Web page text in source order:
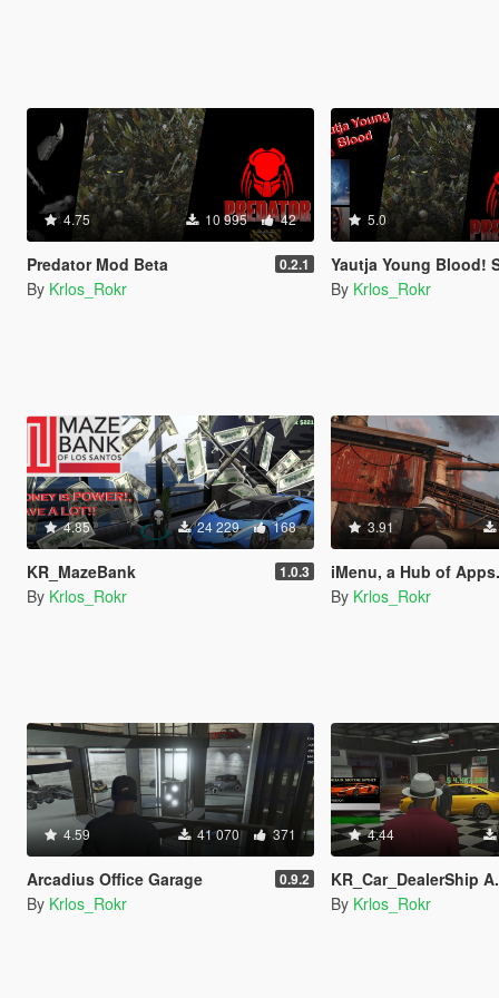
4.75 10 995 42
Predator Mod Beta 0.2.1
By Krlos_Rokr
5.0
Yautja Young Blood!
By Krlos_Rokr
4.85 24 229 168
KR_MazeBank 1.0.3
By Krlos_Rokr
3.91
iMenu, a Hub of
By Krlos_Rokr
4.59 41 070 371
Arcadius Office Garage 0.9.2
By Krlos_Rokr
4.44
KR_Car_DealerShip A.K.A PDM
By Krlos_Rokr